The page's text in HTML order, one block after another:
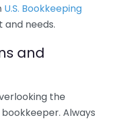
U.S. Bookkeeping
needs.
and
the
Always